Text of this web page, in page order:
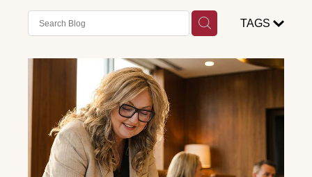
STRATEGY
BLOG
CONTACT ME
TAGS